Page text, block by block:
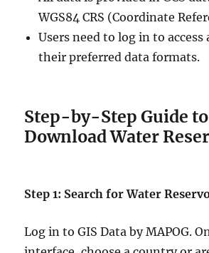
WGS84 CRS (Coordinate
Users need to log in to
their preferred data formats.
Step-by-Step Guide to
Download Water
Step 1: Search for Water
Log in to GIS Data by MAPOG.